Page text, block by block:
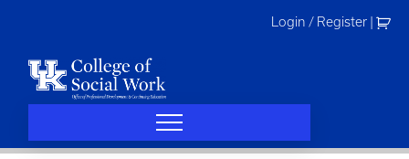
Login / Register